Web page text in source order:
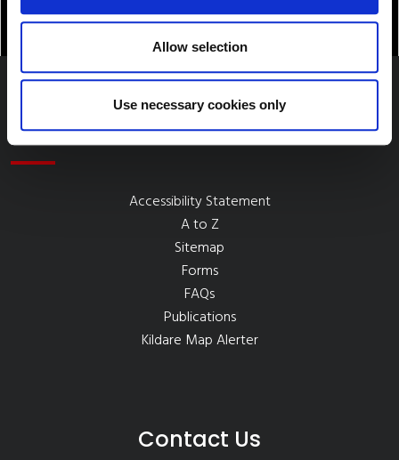
Allow selection
Use necessary cookies only
Quick Links
Accessibility Statement
A to Z
Sitemap
Forms
FAQs
Publications
Kildare Map Alerter
Contact Us